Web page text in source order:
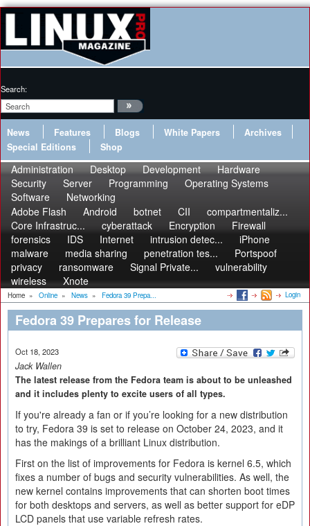
Search:
News Features Blogs White Papers
Archives
Special Editions
Shop
Administration Desktop Development
Hardware
Security
Server Programming
Operating Systems
Software
Networking
Adobe Flash
Android botnet CII
compartmentaliz...
Core Infrastruc...
cyberattack Encryption
Firewall
forensics
IDS Internet intrusion detec...
iPhone
malware
media sharing penetration tes...
Portspoof
privacy
ransomware Signal Private...
vulnerability
wireless
Xnote
Home » Online » News » Fedora 39 Prepa... Login
Fedora 39 Prepares for Release
Oct 18, 2023
Jack Wallen
The latest release from the Fedora team is about to be unleashed
and it includes plenty to excite users of all types.
If you're already a fan or if you’re looking for a new distribution
to try, Fedora 39 is set to release on October 24, 2023, and it
has the makings of a brilliant Linux distribution.
First on the list of improvements for Fedora is kernel 6.5, which
fixes a number of bugs and security vulnerabilities. As well, the
new kernel contains improvements that can shorten boot times
for both desktops and servers, as well as better support for eDP
LCD panels that use variable refresh rates.